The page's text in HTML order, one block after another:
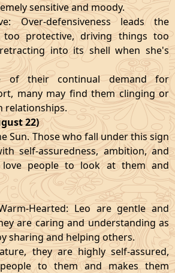
sensitive and moody.
Over-defensiveness leads the
protective, driving things too
into its shell when she's
of their continual demand for
many may find them clinging or
relationships.
22)
Sun. Those who fall under this sign
self-assuredness, ambition, and
love people to look at them and
Hearted: Leo are gentle and
are caring and understanding as
sharing and helping others.
they are highly self-assured,
to them and makes them